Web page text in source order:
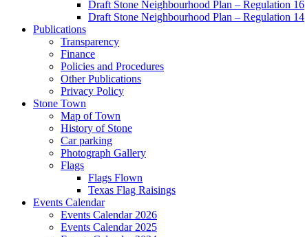
Draft Stone Neighbourhood Plan – Regulation 16
Draft Stone Neighbourhood Plan – Regulation 14
Publications
Transparency
Finance
Policies and Procedures
Other Publications
Privacy Policy
Stone Town
Map of Town
History of Stone
Car parking
Photograph Gallery
Flags
Flags Flown
Texas Flag Raisings
Events Calendar
Events Calendar 2026
Events Calendar 2025